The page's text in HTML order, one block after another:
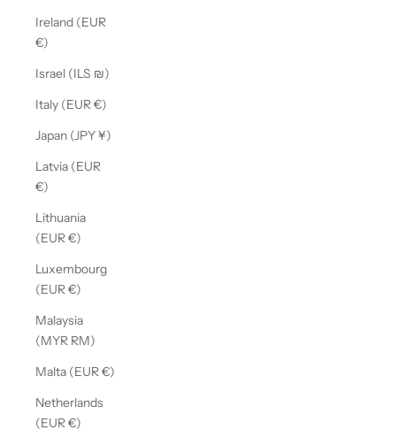
Ireland (EUR
€)
Israel (ILS ₪)
Italy (EUR €)
Japan (JPY ¥)
Latvia (EUR
€)
Lithuania
(EUR €)
Luxembourg
(EUR €)
Malaysia
(MYR RM)
Malta (EUR €)
Netherlands
(EUR €)